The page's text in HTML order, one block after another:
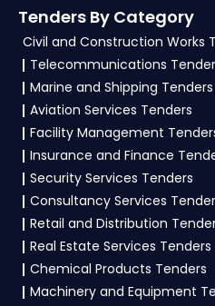
4. What are the
vendors to participate in
To apply for aEXIM
Finance , vendors
certificate, PAN card,
experience
technical
documents mentioned
required files as per the
Portal
Tenders By Category
Civil and Construction Works
Telecommunications
Marine and Shipping Tenders
Aviation Services Tenders
Facility Management
Insurance and Finance
Security Services Tenders
Consultancy Services
Retail and Distribution
Real Estate Services Tenders
Chemical Products Tenders
Machinery and Equipment